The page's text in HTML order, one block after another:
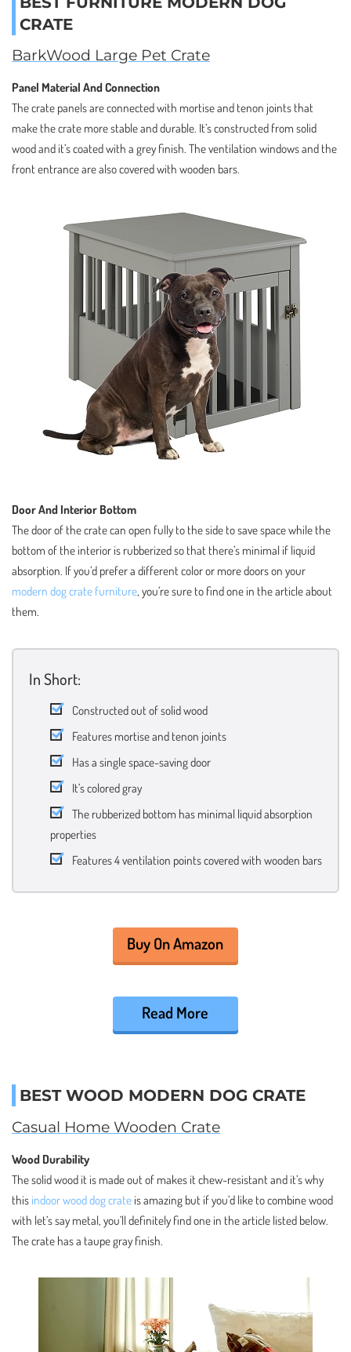
CRATE
BarkWood Large Pet Crate
Panel Material And Connection
The crate panels are connected with mortise and tenon joints that
make the crate more stable and durable. It’s constructed from solid
wood and it’s coated with a grey finish. The ventilation windows and the
front entrance are also covered with wooden bars.
Door And Interior Bottom
The door of the crate can open fully to the side to save space while the
bottom of the interior is rubberized so that there’s minimal if liquid
absorption. If you’d prefer a different color or more doors on your
modern dog crate furniture, you’re sure to find one in the article about
them.
In Short:
Constructed out of solid wood
Features mortise and tenon joints
Has a single space-saving door
It’s colored gray
The rubberized bottom has minimal liquid absorption
properties
Features 4 ventilation points covered with wooden bars
Buy On Amazon
Read More
BEST WOOD MODERN DOG CRATE
Casual Home Wooden Crate
Wood Durability
The solid wood it is made out of makes it chew-resistant and it’s why
this indoor wood dog crate is amazing but if you’d like to combine wood
with let’s say metal, you’ll definitely find one in the article listed below.
The crate has a taupe gray finish.